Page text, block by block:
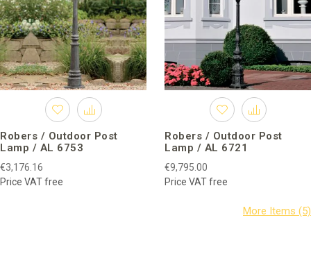
Robers / Outdoor Post
Lamp / AL 6753
€3,176.16
Price VAT free
Robers / Outdoor Post
Lamp / AL 6721
€9,795.00
Price VAT free